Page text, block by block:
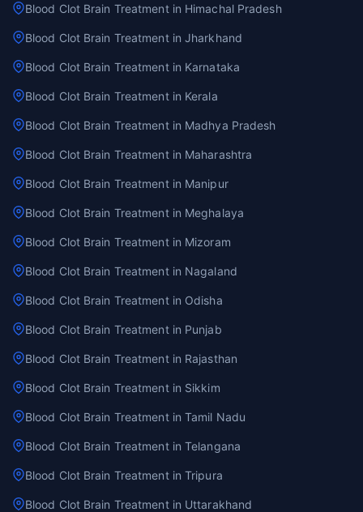
Blood Clot Brain Treatment in Himachal Pradesh
Blood Clot Brain Treatment in Jharkhand
Blood Clot Brain Treatment in Karnataka
Blood Clot Brain Treatment in Kerala
Blood Clot Brain Treatment in Madhya Pradesh
Blood Clot Brain Treatment in Maharashtra
Blood Clot Brain Treatment in Manipur
Blood Clot Brain Treatment in Meghalaya
Blood Clot Brain Treatment in Mizoram
Blood Clot Brain Treatment in Nagaland
Blood Clot Brain Treatment in Odisha
Blood Clot Brain Treatment in Punjab
Blood Clot Brain Treatment in Rajasthan
Blood Clot Brain Treatment in Sikkim
Blood Clot Brain Treatment in Tamil Nadu
Blood Clot Brain Treatment in Telangana
Blood Clot Brain Treatment in Tripura
Blood Clot Brain Treatment in Uttarakhand